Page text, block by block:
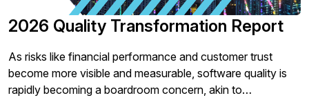
2026 Quality Transformation Report
As risks like financial performance and customer trust
become more visible and measurable, software quality is
rapidly becoming a boardroom concern, akin to